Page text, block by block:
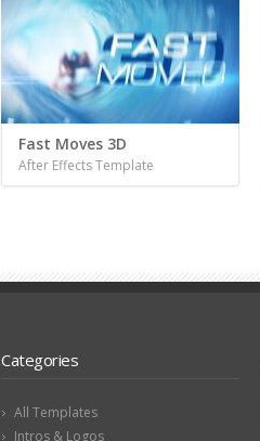
Fast Moves 3D
After Effects Template
Categories
All Templates
Intros & Logos